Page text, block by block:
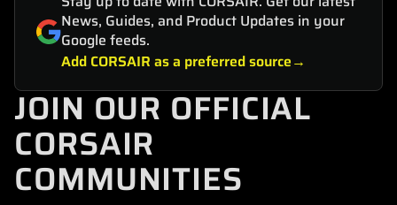
News, Guides, and Product Updates in your
Google feeds.
Add CORSAIR as a preferred source
JOIN OUR OFFICIAL
CORSAIR
COMMUNITIES